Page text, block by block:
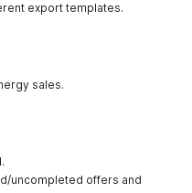
export templates.
sales.
uncompleted offers and